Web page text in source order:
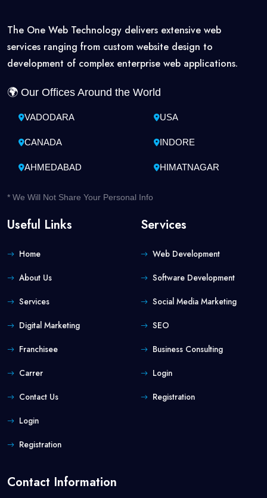
The One Web Technology delivers extensive web
services ranging from custom website design to
development of complex enterprise web applications.
🌍 Our Offices Around the World
VADODARA USA
CANADA INDORE
AHMEDABAD HIMATNAGAR
* We Will Not Share Your Personal Info
Useful Links
Home
About Us
Services
Digital Marketing
Franchisee
Carrer
Contact Us
Login
Registration
Services
Web Development
Software Development
Social Media Marketing
SEO
Business Consulting
Login
Registration
Contact Information